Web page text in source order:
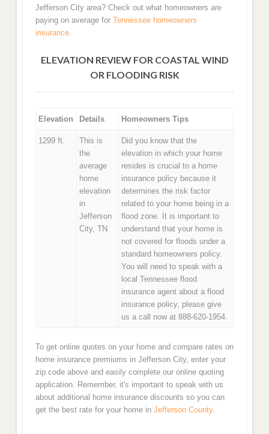
Jefferson City area? Check out what homeowners are
paying on average for Tennessee homeowners
insurance.
ELEVATION REVIEW FOR COASTAL WIND
OR FLOODING RISK
Elevation Details Homeowners Tips
1299 ft.
This is
the
average
home
elevation
in
Jefferson
City, TN
Did you know that the
elevation in which your home
resides is crucial to a home
insurance policy because it
determines the risk factor
related to your home being in a
flood zone. It is important to
understand that your home is
not covered for floods under a
standard homeowners policy.
You will need to speak with a
local Tennessee flood
insurance agent about a flood
insurance policy, please give
us a call now at 888-620-1954.
To get online quotes on your home and compare rates on
home insurance premiums in Jefferson City, enter your
zip code above and easily complete our online quoting
application. Remember, it's important to speak with us
about additional home insurance discounts so you can
get the best rate for your home in Jefferson County.